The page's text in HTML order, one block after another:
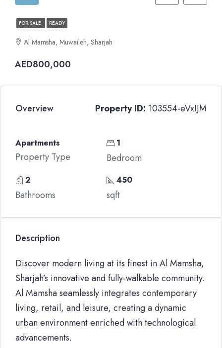
FOR SALE READY
Al Mamsha, Muwaileh, Sharjah
AED800,000
Overview Property ID: 103554-eVxIJM
Apartments
Property Type
1
Bedroom
2
Bathrooms
450
sqft
Description
Discover modern living at its finest in Al Mamsha,
Sharjah’s innovative and fully-walkable community.
Al Mamsha seamlessly integrates contemporary
living, retail, and leisure, creating a dynamic
urban environment enriched with technological
advancements.